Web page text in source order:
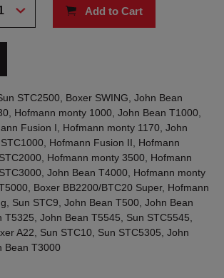
Add to Cart
STC2500, Boxer SWING, John Bean
Hofmann monty 1000, John Bean T1000,
Fusion I, Hofmann monty 1170, John
Hofmann Fusion II, Hofmann
Hofmann monty 3500, Hofmann
John Bean T4000, Hofmann monty
Boxer BB2200/BTC20 Super, Hofmann
Sun STC9, John Bean T500, John Bean
T5325, John Bean T5545, Sun STC5545,
A22, Sun STC10, Sun STC5305, John
Bean T3000